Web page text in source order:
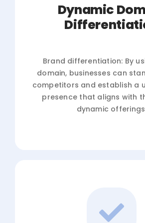
Dynamic
Brand differentiation: By
domain, businesses can
competitors and establish a
presence that aligns with
dynamic